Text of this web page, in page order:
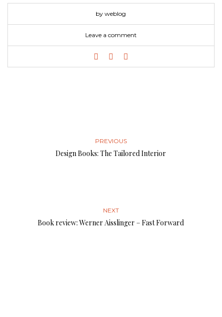
by weblog
Leave a comment
PREVIOUS
Design Books: The Tailored Interior
NEXT
Book review: Werner Aisslinger – Fast Forward